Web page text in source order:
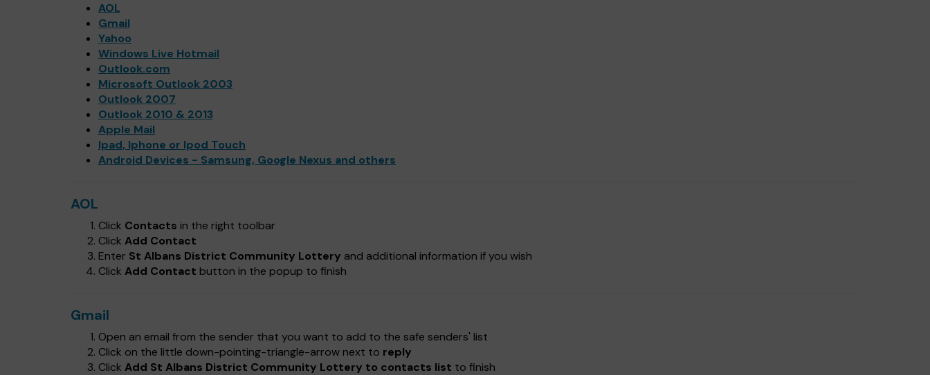
AOL
Gmail
Yahoo
Windows Live Hotmail
Outlook.com
Microsoft Outlook 2003
Outlook 2007
Outlook 2010 & 2013
Apple Mail
Ipad, Iphone or Ipod Touch
Android Devices - Samsung, Google Nexus and others
AOL
Click Contacts in the right toolbar
Click Add Contact
Enter St Albans District Community Lottery and additional information if you wish
Click Add Contact button in the popup to finish
Gmail
Open an email from the sender that you want to add to the safe senders' list
Click on the little down-pointing-triangle-arrow next to reply
Click Add St Albans District Community Lottery to contacts list to finish